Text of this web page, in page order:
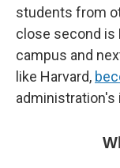
students from
close second is
campus and
like Harvard,
administration's